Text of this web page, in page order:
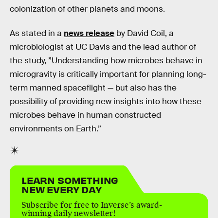
colonization of other planets and moons.
As stated in a news release by David Coil, a
microbiologist at UC Davis and the lead author of
the study, ”Understanding how microbes behave in
microgravity is critically important for planning long-
term manned spaceflight — but also has the
possibility of providing new insights into how these
microbes behave in human constructed
environments on Earth.”
LEARN SOMETHING
NEW EVERY DAY
Subscribe for free to Inverse’s award-
winning daily newsletter!